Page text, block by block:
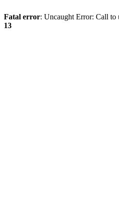
Fatal error: Uncaught Error: Call
13